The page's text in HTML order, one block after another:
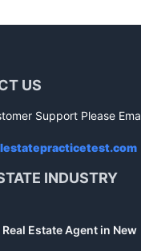
US
Support Please
INDUSTRY
Real Estate Agent in New